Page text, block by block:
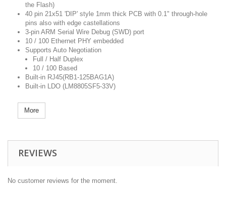
the Flash)
40 pin 21x51 'DIP' style 1mm thick PCB with 0.1" through-hole
pins also with edge castellations
3-pin ARM Serial Wire Debug (SWD) port
10 / 100 Ethernet PHY embedded
Supports Auto Negotiation
Full / Half Duplex
10 / 100 Based
Built-in RJ45(RB1-125BAG1A)
Built-in LDO (LM8805SF5-33V)
More
REVIEWS
No customer reviews for the moment.